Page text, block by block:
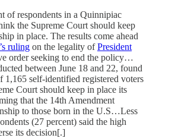
of respondents in a Quinnipiac
the Supreme Court should keep
in place. The results come ahead
ruling on the legality ofPresident
order seeking to end the policy…
between June 18 and 22, found
1,165 self-identified registered voters
Court should keep in place its
that the 14th Amendment
to those born in the U.S…Less
(27 percent) said the high
its decision[.]